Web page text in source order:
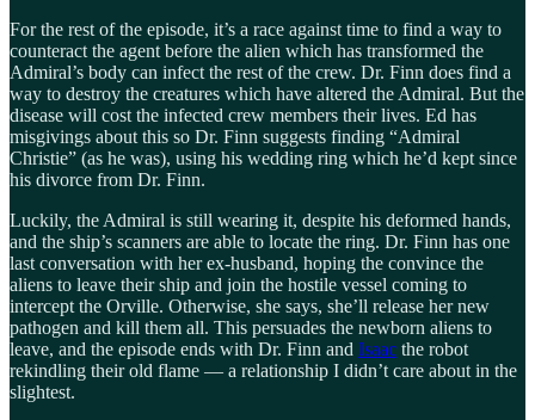
For the rest of the episode, it’s a race against time to find a way to
counteract the agent before the alien which has transformed the
Admiral’s body can infect the rest of the crew. Dr. Finn does find a
way to destroy the creatures which have altered the Admiral. But the
disease will cost the infected crew members their lives. Ed has
misgivings about this so Dr. Finn suggests finding “Admiral
Christie” (as he was), using his wedding ring which he’d kept since
his divorce from Dr. Finn.
Luckily, the Admiral is still wearing it, despite his deformed hands,
and the ship’s scanners are able to locate the ring. Dr. Finn has one
last conversation with her ex-husband, hoping the convince the
aliens to leave their ship and join the hostile vessel coming to
intercept the Orville. Otherwise, she says, she’ll release her new
pathogen and kill them all. This persuades the newborn aliens to
leave, and the episode ends with Dr. Finn and Isaac the robot
rekindling their old flame — a relationship I didn’t care about in the
slightest.